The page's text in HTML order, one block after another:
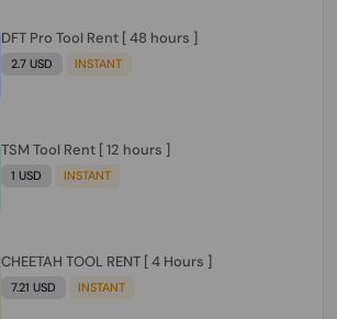
DFT Pro Tool Rent [ 48 hours ]
2.7 USD INSTANT
TSM Tool Rent [ 12 hours ]
1 USD INSTANT
CHEETAH TOOL RENT [ 4 Hours ]
7.21 USD INSTANT